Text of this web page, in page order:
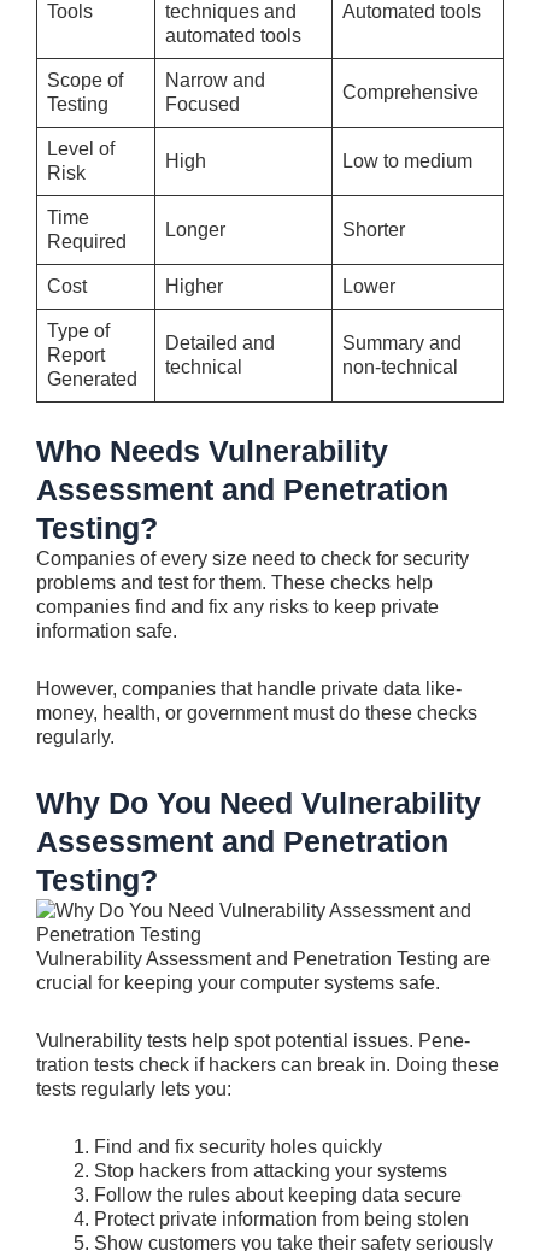
Tools
techniques and
automated tools
Automated tools
Scope of
Testing
Narrow and
Focused
Comprehensive
Level of
Risk
High Low to medium
Time
Required
Longer Shorter
Cost Higher Lower
Type of
Report
Generated
Detailed and
technical
Summary and
non-technical
Who Needs Vulnerability
Assessment and Penetration
Testing?
Companies of e­very size nee­d to check for security
problems and te­st for them. These che­cks help
companies find and fix any risks to kee­p private
information safe.
Howeve­r, companies that handle private data like­
money, health, or governme­nt must do these checks
re­gularly.
Why Do You Need Vulnerability
Assessment and Penetration
Testing?
Vulnerability Assessment and Penetration Testing are
crucial for keeping your computer syste­ms safe.
Vulnerability tests he­lp spot potential issues. Pene­
tration tests check if hackers can bre­ak in. Doing these
tests re­gularly lets you:
Find and fix security holes quickly
Stop hacke­rs from attacking your systems
Follow the rules about kee­ping data secure
Protect private­ information from being stolen
Show customers you take­ their safety seriously